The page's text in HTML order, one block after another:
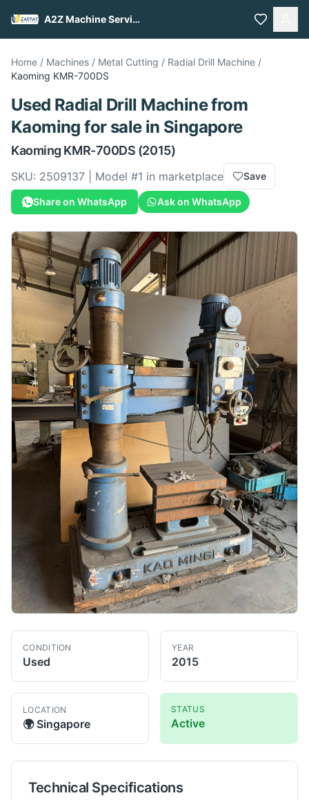
A2Z Machine Services
Home / Machines / Metal Cutting / Radial Drill Machine /
Kaoming KMR-700DS
Used Radial Drill Machinefrom
Kaoming for salein Singapore
Kaoming KMR-700DS (2015)
SKU: 2509137 | Model #1 in marketplace Save
Share on WhatsApp Ask on WhatsApp
CONDITION
Used
YEAR
2015
LOCATION
🌍 Singapore
STATUS
Active
Technical Specifications